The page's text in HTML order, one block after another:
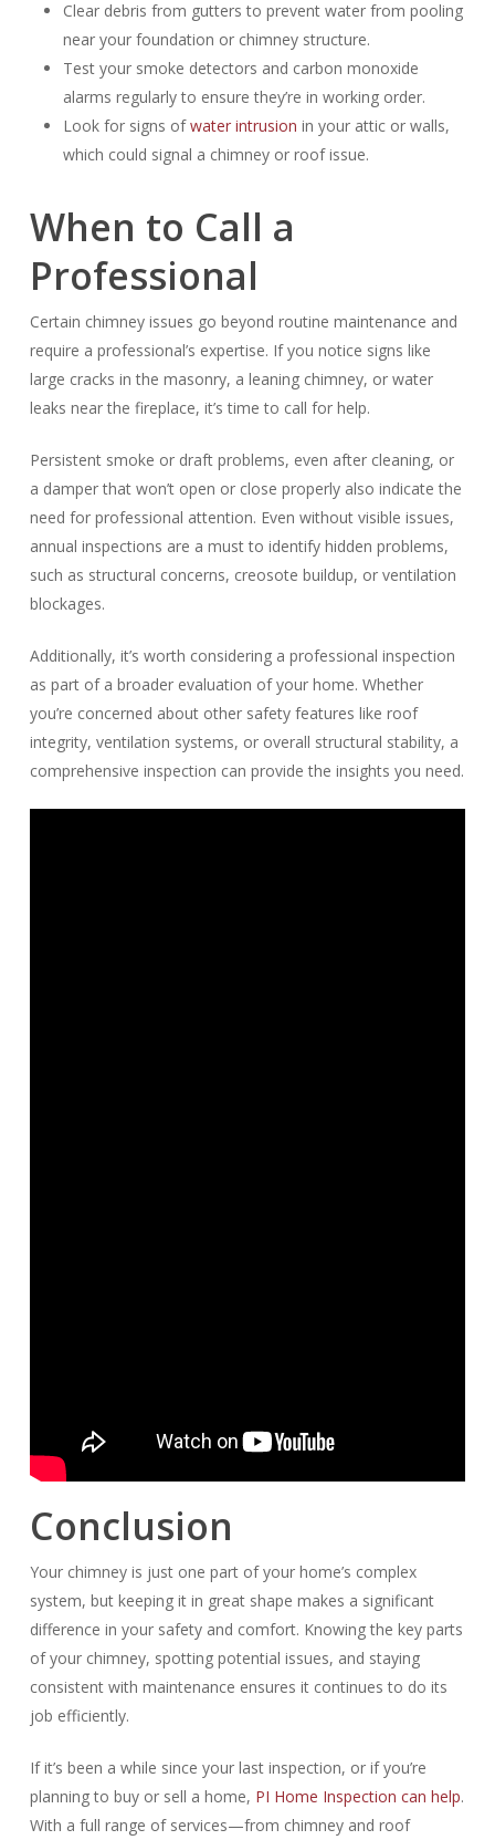
Clear debris from gutters to prevent water from pooling
near your foundation or chimney structure.
Test your smoke detectors and carbon monoxide
alarms regularly to ensure they’re in working order.
Look for signs ofwater intrusion in your attic or walls,
which could signal a chimney or roof issue.
When to Call a
Professional
Certain chimney issues go beyond routine maintenance and
require a professional’s expertise. If you notice signs like
large cracks in the masonry, a leaning chimney, or water
leaks near the fireplace, it’s time to call for help.
Persistent smoke or draft problems, even after cleaning, or
a damper that won’t open or close properly also indicate the
need for professional attention. Even without visible issues,
annual inspections are a must to identify hidden problems,
such as structural concerns, creosote buildup, or ventilation
blockages.
Additionally, it’s worth considering a professional inspection
as part of a broader evaluation of your home. Whether
you’re concerned about other safety features like roof
integrity, ventilation systems, or overall structural stability, a
comprehensive inspection can provide the insights you need.
Conclusion
Your chimney is just one part of your home’s complex
system, but keeping it in great shape makes a significant
difference in your safety and comfort. Knowing the key parts
of your chimney, spotting potential issues, and staying
consistent with maintenance ensures it continues to do its
job efficiently.
If it’s been a while since your last inspection, or if you’re
planning to buy or sell a home, PI Home Inspection can help.
With a full range of services—from chimney and roof